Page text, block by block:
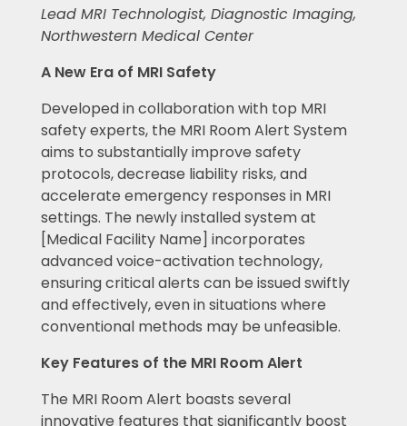
Lead MRI Technologist, Diagnostic Imaging,
Northwestern Medical Center
A New Era of MRI Safety
Developed in collaboration with top MRI
safety experts, the MRI Room Alert System
aims to substantially improve safety
protocols, decrease liability risks, and
accelerate emergency responses in MRI
settings. The newly installed system at
[Medical Facility Name] incorporates
advanced voice-activation technology,
ensuring critical alerts can be issued swiftly
and effectively, even in situations where
conventional methods may be unfeasible.
Key Features of the MRI Room Alert
The MRI Room Alert boasts several
innovative features that significantly boost